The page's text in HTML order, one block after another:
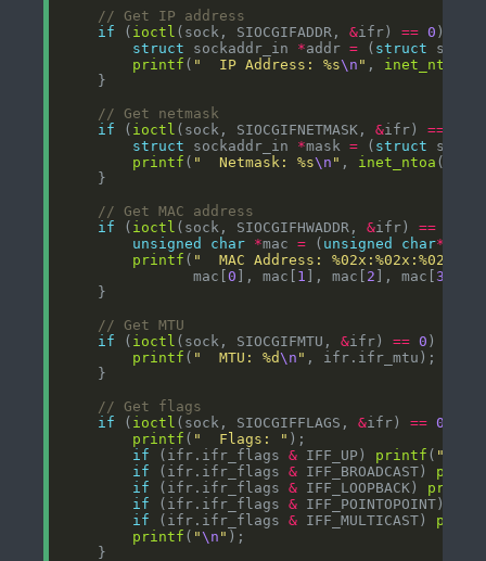
if ( ioctl (sock, SIOCGIFADDR, &ifr) == 0
struct sockaddr_in *addr = ( struct
printf ( "  IP Address: %s\n " , inet_ntoa
if ( ioctl (sock, SIOCGIFNETMASK, &ifr) ==
struct sockaddr_in *mask = ( struct
printf ( "  Netmask: %s\n " , inet_ntoa (mask
if ( ioctl (sock, SIOCGIFHWADDR, &ifr) ==
unsigned
char *mac = ( unsigned char*
printf ( "  MAC Address:
               mac[
0 ], mac[ 1 ], mac[ 2 ], mac[3
if ( ioctl (sock, SIOCGIFMTU, &ifr) == 0
printf ( "  MTU: %d\n "
if ( ioctl (sock, SIOCGIFFLAGS, &ifr) == 0
printf ( "  Flags: "
if (ifr.ifr_flags & IFF_UP) printf ( "UP "
if (ifr.ifr_flags & IFF_BROADCAST)
if (ifr.ifr_flags & IFF_LOOPBACK) printf
if (ifr.ifr_flags & IFF_POINTOPOINT)
if (ifr.ifr_flags & IFF_MULTICAST)
printf ( "\n "